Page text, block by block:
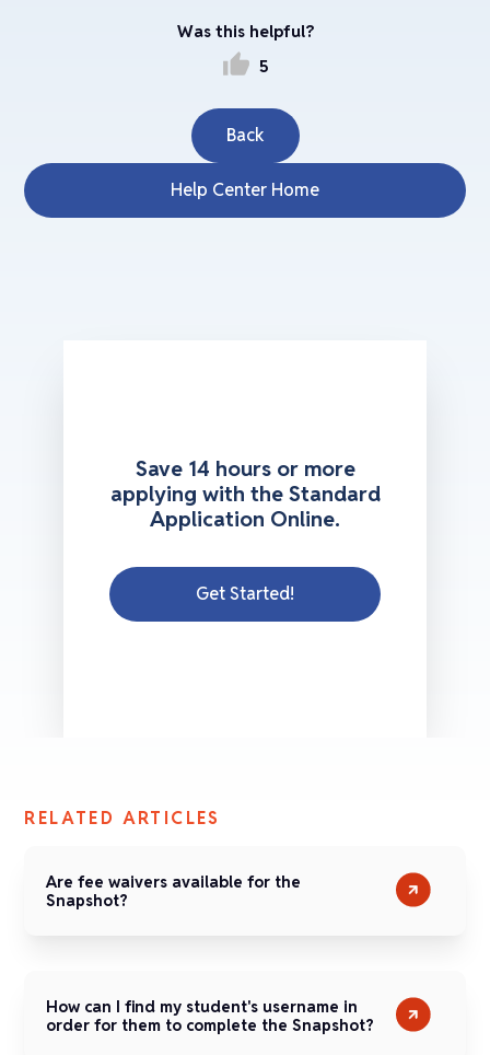
Was this helpful?
thumb_up 5
Back
Help Center Home
Save 14 hours or more
applying with the Standard
Application Online.
Get Started!
RELATED ARTICLES
Are fee waivers available for the
Snapshot?
How can I find my student's username in
order for them to complete the Snapshot?